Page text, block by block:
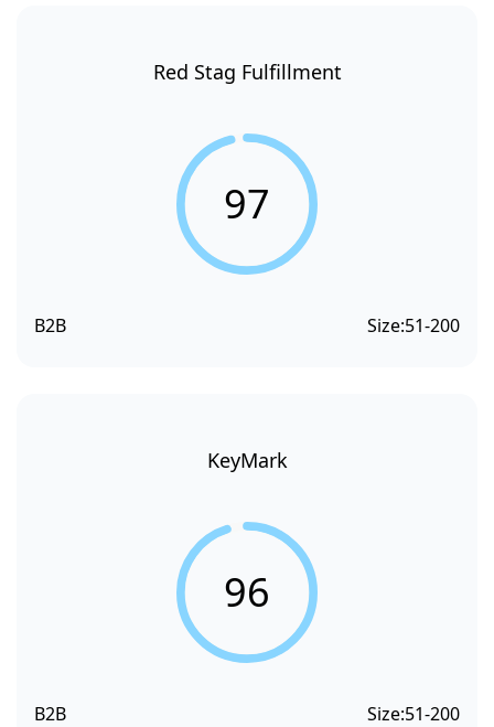
Red Stag Fulfillment
97
B2B Size:51-200
KeyMark
96
B2B Size:51-200